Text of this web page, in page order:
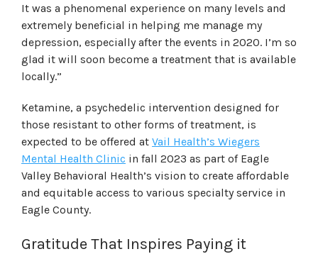
It was a phenomenal experience on many levels and
extremely beneficial in helping me manage my
depression, especially after the events in 2020. I’m so
glad it will soon become a treatment that is available
locally.”
Ketamine, a psychedelic intervention designed for
those resistant to other forms of treatment, is
expected to be offered at Vail Health’s Wiegers
Mental Health Clinic in fall 2023 as part of Eagle
Valley Behavioral Health’s vision to create affordable
and equitable access to various specialty service in
Eagle County.
Gratitude That Inspires Paying it